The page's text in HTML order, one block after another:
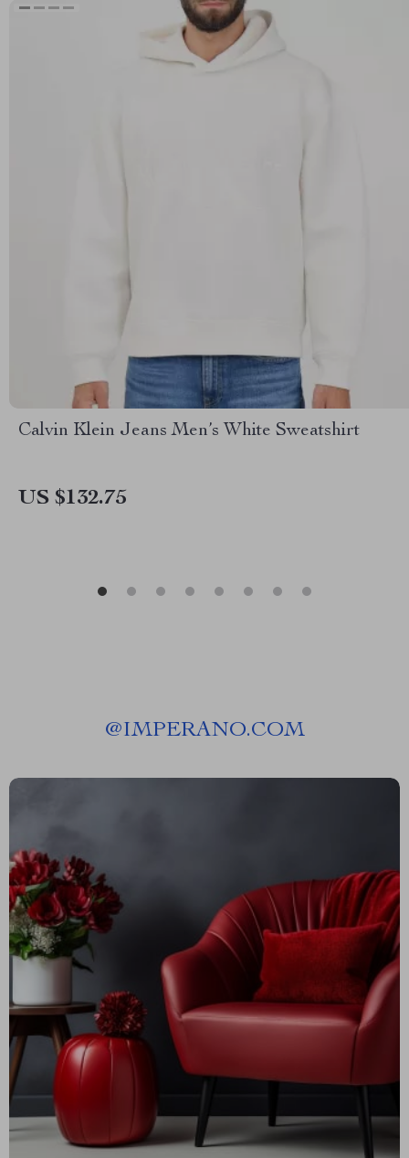
Calvin Klein Jeans Men’s White Sweatshirt
US $132.75
@IMPERANO.COM